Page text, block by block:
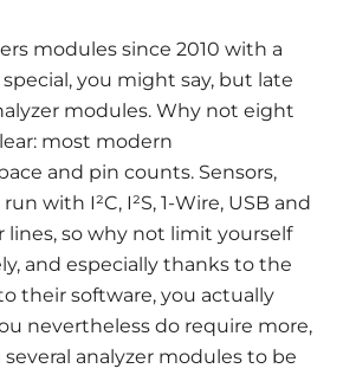
modules since 2010 with a
you might say, but late
modules. Why not eight
most modern
and pin counts. Sensors,
with I²C, I²S, 1-Wire, USB and
so why not limit yourself
and especially thanks to the
their software, you actually
nevertheless do require more,
analyzer modules to be